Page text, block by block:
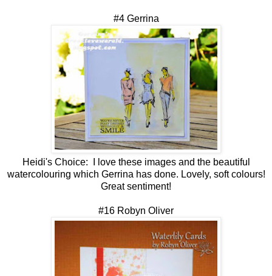
#4 Gerrina
Heidi's Choice:
I love these images and the beautiful
watercolouring which Gerrina has done. Lovely, soft colours!
Great sentiment!
#16 Robyn Oliver